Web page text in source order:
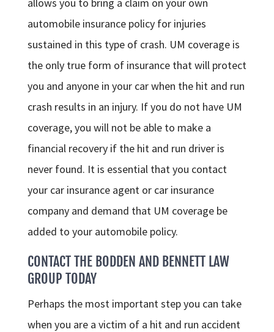
automobile insurance policy for injuries
sustained in this type of crash. UM coverage is
the only true form of insurance that will protect
you and anyone in your car when the hit and run
crash results in an injury. If you do not have UM
coverage, you will not be able to make a
financial recovery if the hit and run driver is
never found. It is essential that you contact
your car insurance agent or car insurance
company and demand that UM coverage be
added to your automobile policy.
CONTACT THE BODDEN AND BENNETT LAW
GROUP TODAY
Perhaps the most important step you can take
when you are a victim of a hit and run accident